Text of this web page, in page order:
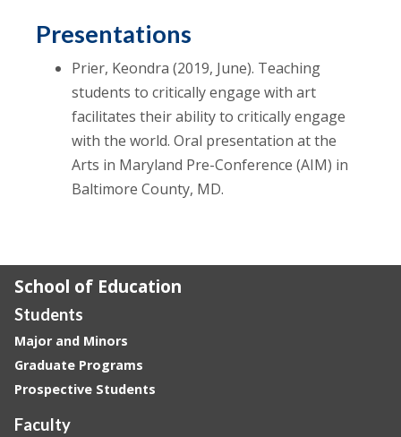
Presentations
Prier, Keondra (2019, June). Teaching
students to critically engage with art
facilitates their ability to critically engage
with the world. Oral presentation at the
Arts in Maryland Pre-Conference (AIM) in
Baltimore County, MD.
School of Education
Students
Major and Minors
Graduate Programs
Prospective Students
Faculty